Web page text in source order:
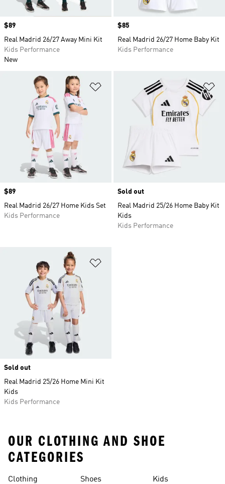
Price
$89
Real Madrid 26/27 Away Mini Kit
Kids Performance
New
Price
$85
Real Madrid 26/27 Home Baby Kit
Kids Performance
Add to Wishlist
Price
$89
Real Madrid 26/27 Home Kids Set
Kids Performance
Sold out
Real Madrid 25/26 Home Baby Kit
Kids
Kids Performance
Sold out
Real Madrid 25/26 Home Mini Kit
Kids
Kids Performance
OUR CLOTHING AND SHOE
CATEGORIES
Clothing Shoes Kids